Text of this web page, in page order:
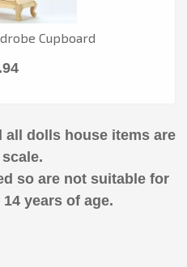
Cupboard
all dolls house items are
so are not suitable for
years of age.